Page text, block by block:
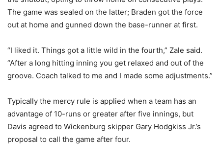
The game was sealed on the latter; Braden got the force
out at home and gunned down the base-runner at first.
“I liked it. Things got a little wild in the fourth,” Zale said.
“After a long hitting inning you get relaxed and out of the
groove. Coach talked to me and I made some adjustments.”
Typically the mercy rule is applied when a team has an
advantage of 10-runs or greater after five innings, but
Davis agreed to Wickenburg skipper Gary Hodgkiss Jr.’s
proposal to call the game after four.